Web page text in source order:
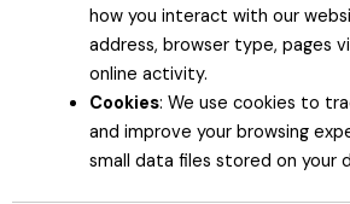
how you interact with our
address, browser type, pages
online activity.
Cookies: We use cookies to
and improve your browsing
small data files stored on your